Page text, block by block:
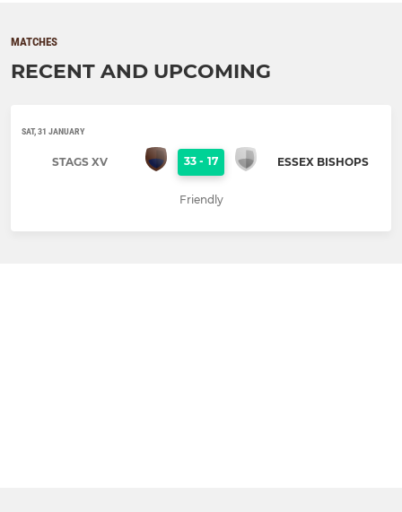
MATCHES
RECENT AND UPCOMING
SAT, 31 JANUARY
STAGS XV 33 - 17 ESSEX BISHOPS
Friendly